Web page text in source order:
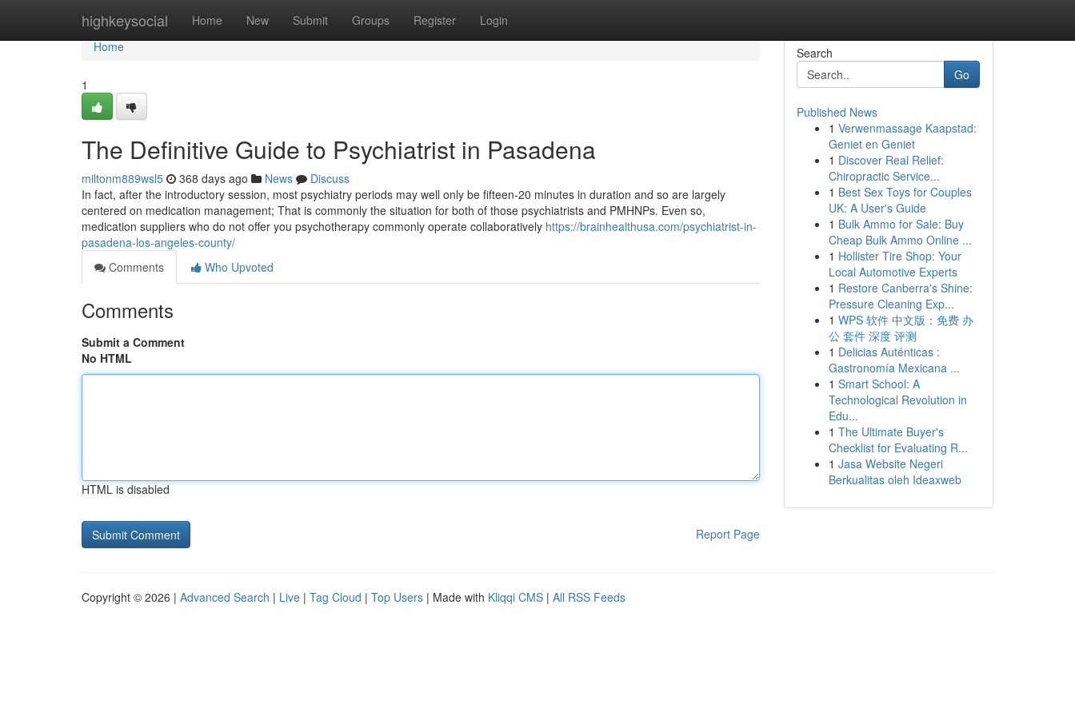
highkeysocial Home New Submit Groups Register Login
Home
Home
1
The Definitive Guide to Psychiatrist in Pasadena
miltonm889wsl5 368 days ago News
Discuss
In fact, after the introductory session, most psychiatry periods may well only be fifteen-20 minutes in duration and so are largely
centered on medication management; That is commonly the situation for both of those psychiatrists and PMHNPs. Even so,
medication suppliers who do not offer you psychotherapy commonly operate collaboratively https://brainhealthusa.com/psychiatrist-in-
pasadena-los-angeles-county/
Comments
Who Upvoted
Comments
Submit a Comment
No HTML
HTML is disabled
Report Page
Search
Go
Published News
1 Verwenmassage Kaapstad:
Geniet en Geniet
1 Discover Real Relief:
Chiropractic Service...
1 Best Sex Toys for Couples
UK: A User's Guide
1 Bulk Ammo for Sale: Buy
Cheap Bulk Ammo Online ...
1 Hollister Tire Shop: Your
Local Automotive Experts
1 Restore Canberra's Shine:
Pressure Cleaning Exp...
1 WPS 软件 中文版：免费 办
公 套件 深度 评测
1 Delicias Auténticas :
Gastronomía Mexicana ...
1 Smart School: A
Technological Revolution in
Edu...
1 The Ultimate Buyer's
Checklist for Evaluating R...
1 Jasa Website Negeri
Berkualitas oleh Ideaxweb
Copyright © 2026 | Advanced Search | Live | Tag Cloud | Top Users | Made with Kliqqi CMS | All RSS Feeds